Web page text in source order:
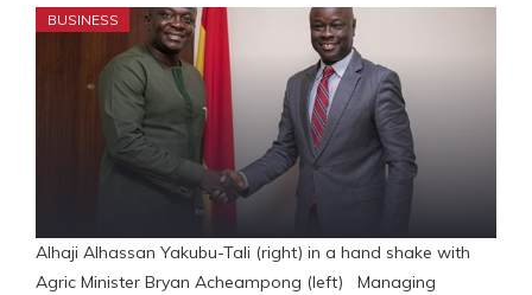
BUSINESS
Alhaji Alhassan Yakubu-Tali (right) in a hand shake with
Agric Minister Bryan Acheampong (left) Managing